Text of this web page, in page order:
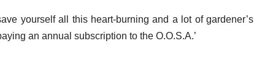
yourself all this heart-burning and a lot of gardener’s
an annual subscription to the O.O.S.A.’